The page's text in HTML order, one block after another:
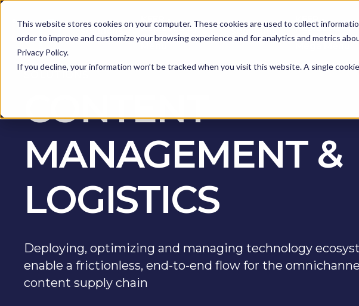
This website stores cookies on your computer. These cookies are used to collect
order to improve and customize your browsing experience and for analytics and metrics
Privacy Policy.
If you decline, your information won’t be tracked when you visit this website. A single
Solutions Replaced by
Solutions Mega Spotlights
KEEP -
Replaced by
Spotlights
SOLUTIONS
CONTENT
MANAGEMENT &
LOGISTICS
Deploying, optimizing and managing technology
enable a frictionless, end-to-end flow for the
content supply chain